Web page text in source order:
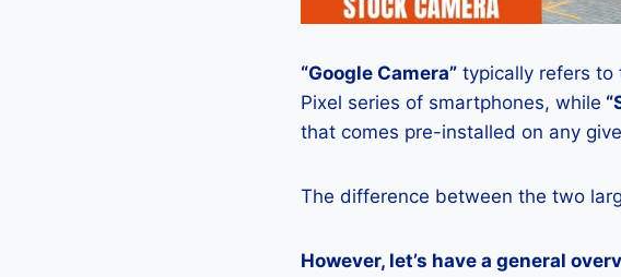
“Google Camera” typically refers to
Pixel series of smartphones, while
that comes pre-installed on any
The difference between the two
However, let’s have a general